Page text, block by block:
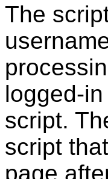
The
logged-
script.
script
page